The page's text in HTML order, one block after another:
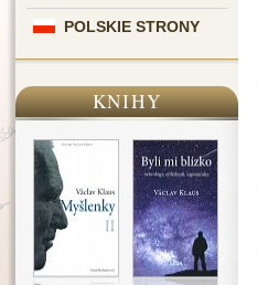
POLSKIE STRONY
KNIHY